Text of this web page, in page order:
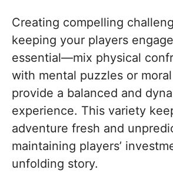
Creating compelling
keeping your players
essential—mix physical
with mental puzzles or
provide a balanced and
experience. This variety
adventure fresh and
maintaining players’
unfolding story.